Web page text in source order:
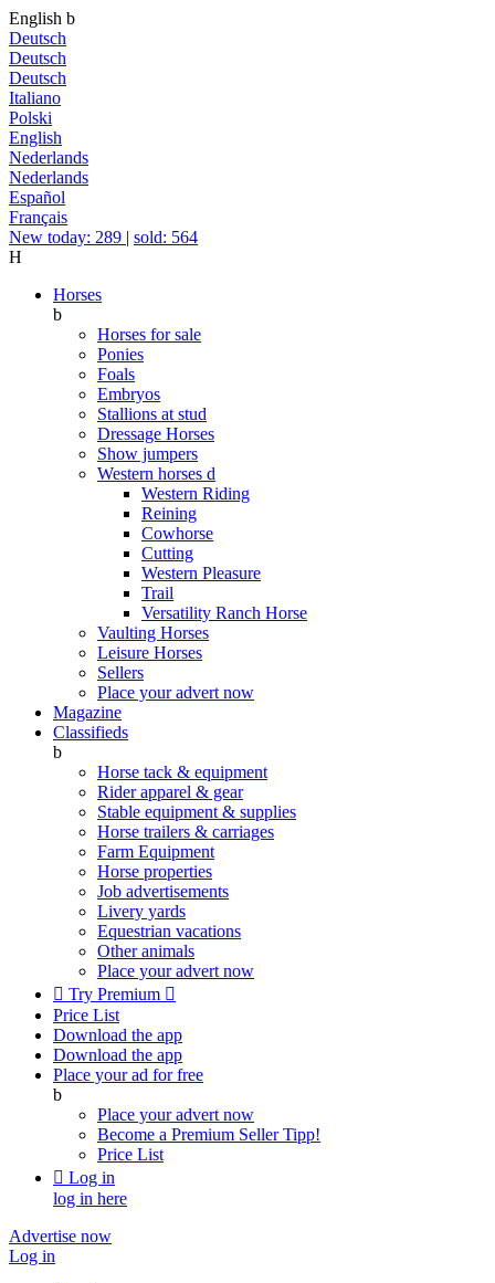
English b
Deutsch
Deutsch
Deutsch
Italiano
Polski
English
Nederlands
Nederlands
Español
Français
New today: 289 | sold: 564
H
Horses
b
Horses for sale
Ponies
Foals
Embryos
Stallions at stud
Dressage Horses
Show jumpers
Western horses d
Western Riding
Reining
Cowhorse
Cutting
Western Pleasure
Trail
Versatility Ranch Horse
Vaulting Horses
Leisure Horses
Sellers
Place your advert now
Magazine
Classifieds
b
Horse tack & equipment
Rider apparel & gear
Stable equipment & supplies
Horse trailers & carriages
Farm Equipment
Horse properties
Job advertisements
Livery yards
Equestrian vacations
Other animals
Place your advert now
 Try Premium 
Price List
Download the app
Download the app
Place your ad for free
b
Place your advert now
Become a Premium SellerTipp!
Price List
 Log in
log in here
Advertise now
Log in